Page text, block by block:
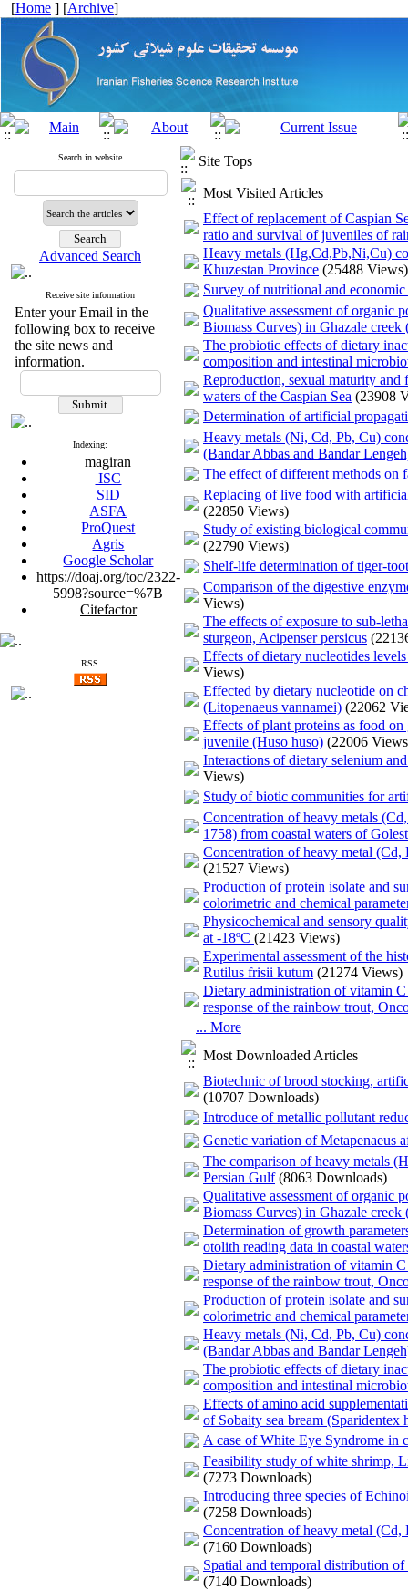
[Home ] [Archive]
Search in website
Advanced Search
Receive site information
Enter your Email in the
following box to receive
the site news and
information.
Indexing:
magiran
ISC
SID
ASFA
ProQuest
Agris
Google Scholar
https://doaj.org/toc/2322-
5998?source=%7B
Citefactor
RSS
Site Tops
Most Visited Articles
Effect of replacement of Caspian
ratio and survival of juveniles of
Heavy metals (Hg,Cd,Pb,Ni,Cu)
Khuzestan Province (25488 Views)
Survey of nutritional and
Qualitative assessment of organic
Biomass Curves) in Ghazale creek
The probiotic effects of dietary
composition and intestinal
Reproduction, sexual maturity
waters of the Caspian Sea (23908
Determination of artificial
Heavy metals (Ni, Cd, Pb, Cu)
(Bandar Abbas and Bandar
The effect of different methods
Replacing of live food with
(22850 Views)
Study of existing biological
(22790 Views)
Shelf-life determination of tiger-
Comparison of the digestive
Views)
The effects of exposure to sub-
sturgeon, Acipenser persicus
Effects of dietary nucleotides
Views)
Effected by dietary nucleotide on
(Litopenaeus vannamei) (22062
Effects of plant proteins as food
juvenile (Huso huso) (22006
Interactions of dietary selenium
Views)
Study of biotic communities for
Concentration of heavy metals
1758) from coastal waters of
Concentration of heavy metal
(21527 Views)
Production of protein isolate and
colorimetric and chemical
Physicochemical and sensory
at -18ºC (21423 Views)
Experimental assessment of the
Rutilus frisii kutum (21274 Views)
Dietary administration of vitamin
response of the rainbow trout,
... More
Most Downloaded Articles
Biotechnic of brood stocking,
(10707 Downloads)
Introduce of metallic pollutant
Genetic variation of Metapenaeus
The comparison of heavy metals
Persian Gulf (8063 Downloads)
Qualitative assessment of organic
Biomass Curves) in Ghazale creek
Determination of growth
otolith reading data in coastal
Dietary administration of vitamin
response of the rainbow trout,
Production of protein isolate and
colorimetric and chemical
Heavy metals (Ni, Cd, Pb, Cu)
(Bandar Abbas and Bandar
The probiotic effects of dietary
composition and intestinal
Effects of amino acid
of Sobaity sea bream (Sparidentex
A case of White Eye Syndrome in
Feasibility study of white shrimp,
(7273 Downloads)
Introducing three species of
(7258 Downloads)
Concentration of heavy metal
(7160 Downloads)
Spatial and temporal distribution
(7140 Downloads)